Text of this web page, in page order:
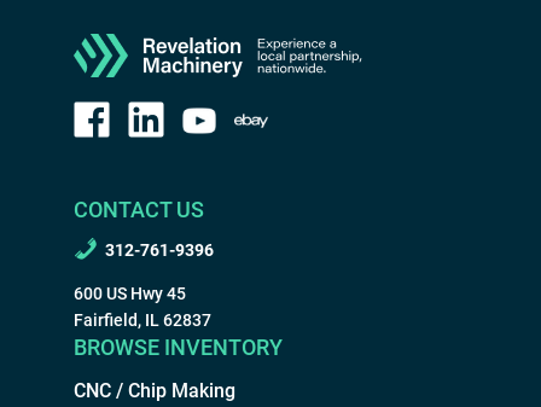
CONTACT US
312-761-9396
600 US Hwy 45
Fairfield, IL 62837
BROWSE INVENTORY
CNC / Chip Making